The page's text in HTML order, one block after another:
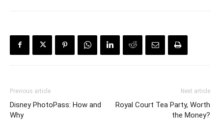
Previous article
Disney PhotoPass: How and
Why
Next article
Royal Court Tea Party, Worth
the Money?